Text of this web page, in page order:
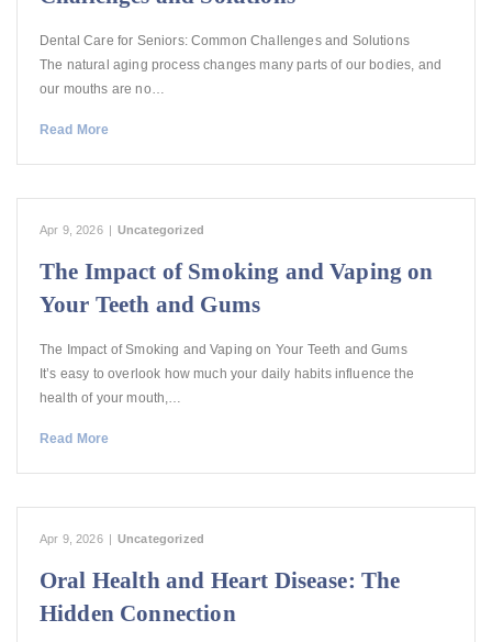
Dental Care for Seniors: Common Challenges and Solutions
The natural aging process changes many parts of our bodies, and
our mouths are no…
Read More
Apr 9, 2026 | Uncategorized
The Impact of Smoking and Vaping on
Your Teeth and Gums
The Impact of Smoking and Vaping on Your Teeth and Gums
It’s easy to overlook how much your daily habits influence the
health of your mouth,…
Read More
Apr 9, 2026 | Uncategorized
Oral Health and Heart Disease: The
Hidden Connection